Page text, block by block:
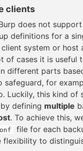
clients
does not
definitions for a
system or host
of cases it is useful
different parts
safeguard, for
Luckily, this kind of
defining multiple
. To achieve this,
file for each
flexibility to